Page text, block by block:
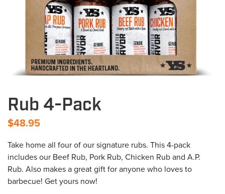
Rub 4-Pack
$48.95
Take home all four of our signature rubs. This 4-pack
includes our Beef Rub, Pork Rub, Chicken Rub and A.P.
Rub. Also makes a great gift for anyone who loves to
barbecue! Get yours now!